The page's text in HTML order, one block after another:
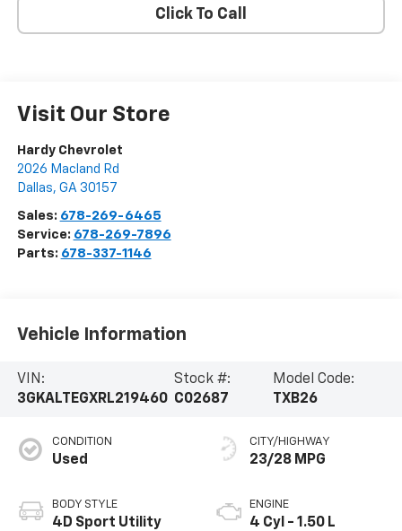
Click To Call
Visit Our Store
Hardy Chevrolet
2026 Macland Rd
Dallas, GA 30157
Sales: 678-269-6465
Service: 678-269-7896
Parts: 678-337-1146
Vehicle Information
VIN:
3GKALTEGXRL219460
Stock #:
C02687
Model Code:
TXB26
CONDITION
Used
BODY STYLE
4D Sport Utility
CITY/HIGHWAY
23/28 MPG
ENGINE
4 Cyl - 1.50 L